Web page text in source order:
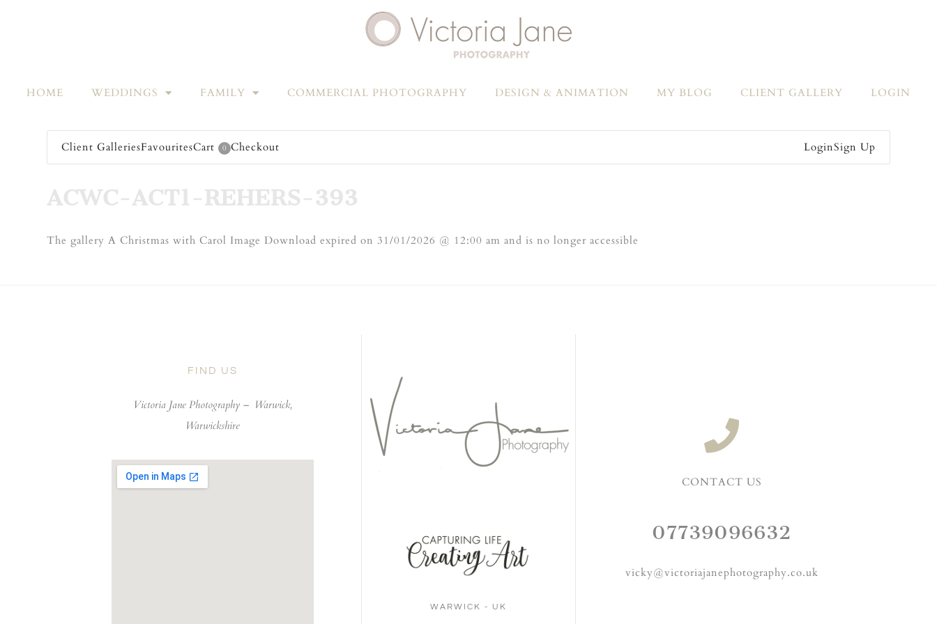
HOME WEDDINGS FAMILY COMMERCIAL PHOTOGRAPHY DESIGN & ANIMATION MY BLOG CLIENT GALLERY LOGIN
Client GalleriesFavouritesCart 0 Checkout LoginSign Up
ACWC-ACT1-REHERS-393
The gallery A Christmas with Carol Image Download expired on 31/01/2026 @ 12:00 am and is no longer accessible
FIND US
Victoria Jane Photography – Warwick,
Warwickshire
WARWICK - UK
CONTACT US
07739096632
vicky@victoriajanephotography.co.uk